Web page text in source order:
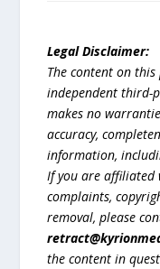
Legal Disclaimer:
The content on
independent third-
makes no
accuracy,
information,
If you are affiliated
complaints,
removal, please
the content in